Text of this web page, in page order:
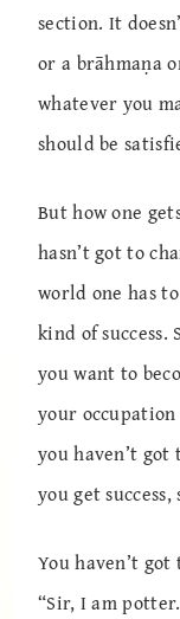
section. It
or a brāhmaṇa
whatever you
should be
But how one
hasn’t got to
world one has
kind of success.
you want to
your
you haven’t
you get
You haven’t
“Sir, I am